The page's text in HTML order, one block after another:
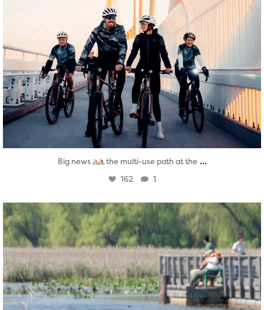
Big news the multi-use path at the ...
162 1
twepi
Aug 5